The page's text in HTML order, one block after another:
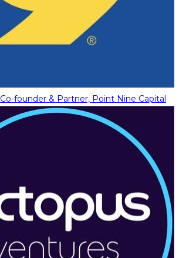
Co-founder & Partner, Point Nine Capital